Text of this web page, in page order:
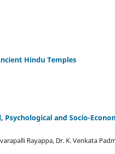
Hindu Temples
and Socio-
Rayapра, Dr. K. Venkata